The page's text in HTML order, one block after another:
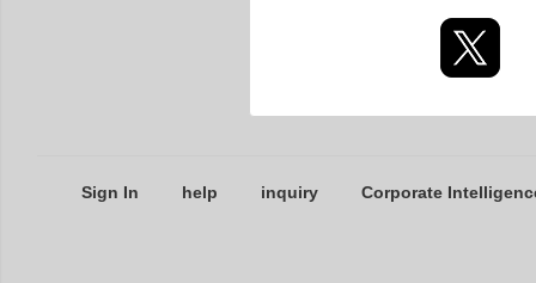
Sign In help inquiry Corporate